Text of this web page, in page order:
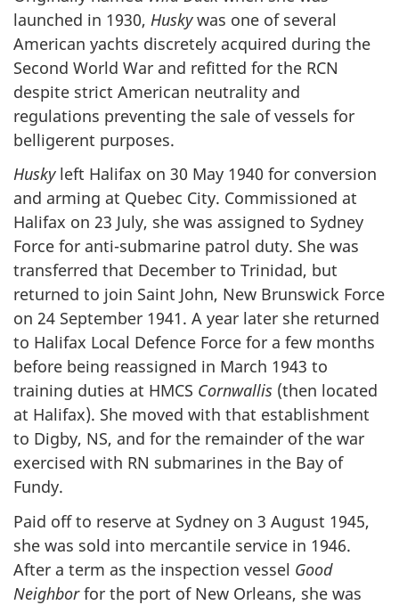
launched in 1930, Huskywas one of several
American yachts discretely acquired during the
Second World War and refitted for the RCN
despite strict American neutrality and
regulations preventing the sale of vessels for
belligerent purposes.
Huskyleft Halifax on 30 May 1940 for conversion
and arming at Quebec City. Commissioned at
Halifax on 23 July, she was assigned to Sydney
Force for anti-submarine patrol duty. She was
transferred that December to Trinidad, but
returned to join Saint John, New Brunswick Force
on 24 September 1941. A year later she returned
to Halifax Local Defence Force for a few months
before being reassigned in March 1943 to
training duties at HMCS Cornwallis (then located
at Halifax). She moved with that establishment
to Digby, NS, and for the remainder of the war
exercised with RN submarines in the Bay of
Fundy.
Paid off to reserve at Sydney on 3 August 1945,
she was sold into mercantile service in 1946.
After a term as the inspection vessel Good
Neighborfor the port of New Orleans, she was